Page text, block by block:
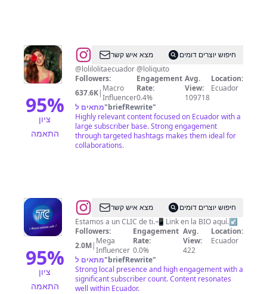
95%
ציון
התאמה
@Krystel
Chuchuca
מצא איש קשר
חיפוש יוצרים דומים
@lolilolitaecuador @loliquito
Followers:
637.6K| Macro
Influencer
Engagement
Rate:
0.4%
Avg.
View:
109718
Location:
Ecuador
מתאים ל"briefRewrite"
Highly relevant content focused on Ecuador with a
large subscriber base. Strong engagement
through targeted hashtags makes them ideal for
collaborations.
95%
ציון
התאמה
@TC
Televisión
📺
מצא איש קשר
חיפוש יוצרים דומים
Estamos a un CLIC de ti.📲 Link en la BIO aquí.↙️
Followers:
2.0M| Mega
Influencer
Engagement
Rate:
0.0%
Avg.
View:
422
Location:
Ecuador
מתאים ל"briefRewrite"
Strong local presence and high engagement with a
significant subscriber count. Content resonates
well within Ecuador.